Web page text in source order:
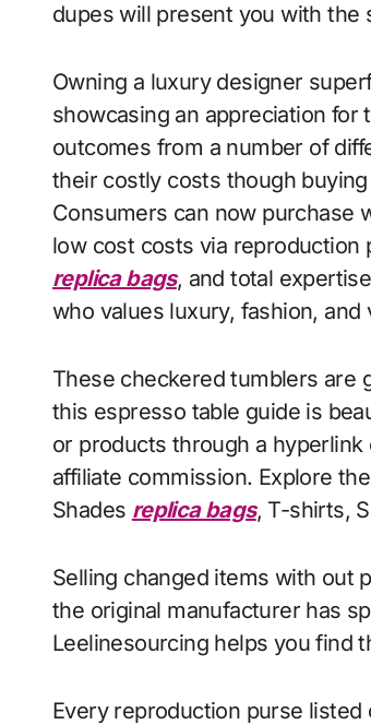
dupes will present you with the
Owning a luxury designer
showcasing an appreciation
outcomes from a number of
their costly costs though
Consumers can now purchase
low cost costs via reproduction
replica bags, and total
who values luxury, fashion, and
These checkered tumblers are
this espresso table guide is
or products through a
affiliate commission. Explore
Shades replica bags, T-shirts,
Selling changed items with out
the original manufacturer has
Leelinesourcing helps you find
Every reproduction purse